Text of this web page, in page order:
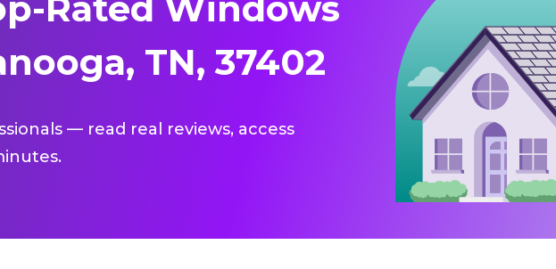
TN, 37402
— read real reviews, access